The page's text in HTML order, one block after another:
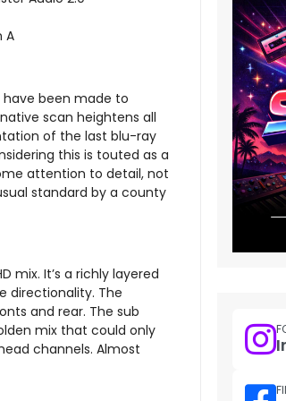
A
have been made to
scan heightens all
of the last blu-ray
this is touted as a
attention to detail, not
standard by a county
mix. It’s a richly layered
directionality. The
and rear. The sub
mix that could only
channels. Almost